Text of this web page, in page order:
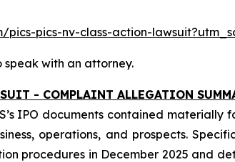
pics-pics-nv-class-action-
speak with an attorney.
- COMPLAINT ALLEGATION
IPO documents contained
operations, and prospects.
procedures in December 2025 and